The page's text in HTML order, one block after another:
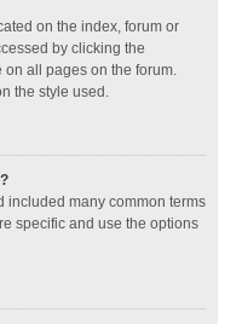
on the index, forum or
by clicking the
on all pages on the forum.
the style used.
included many common terms
specific and use the options